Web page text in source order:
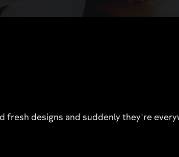
fresh designs and suddenly they're